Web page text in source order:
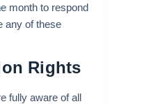
month to respond
any of these
Rights
fully aware of all